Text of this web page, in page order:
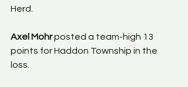
Herd.
Axel Mohr posted a team-high 13
points for Haddon Township in the
loss.